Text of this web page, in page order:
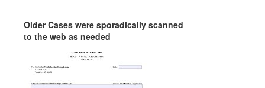
Older Cases were sporadically scanned
to the web as needed